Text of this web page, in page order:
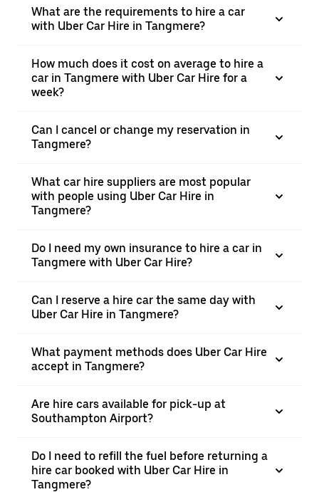
What are the requirements to hire a car
with Uber Car Hire in Tangmere?
How much does it cost on average to hire a
car in Tangmere with Uber Car Hire for a
week?
Can I cancel or change my reservation in
Tangmere?
What car hire suppliers are most popular
with people using Uber Car Hire in
Tangmere?
Do I need my own insurance to hire a car in
Tangmere with Uber Car Hire?
Can I reserve a hire car the same day with
Uber Car Hire in Tangmere?
What payment methods does Uber Car Hire
accept in Tangmere?
Are hire cars available for pick-up at
Southampton Airport?
Do I need to refill the fuel before returning a
hire car booked with Uber Car Hire in
Tangmere?